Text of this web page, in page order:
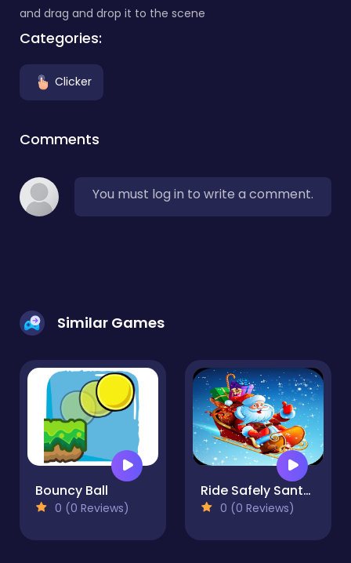
and drag and drop it to the scene
Categories:
Clicker
Comments
You must log in to write a comment.
Similar Games
Bouncy Ball
0 (0 Reviews)
Ride Safely Santa in Ice
0 (0 Reviews)